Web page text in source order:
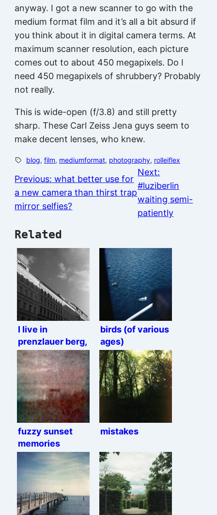
anyway. I got a new scanner to go with the
medium format film and it’s all a bit absurd if
you think about it in digital camera terms. At
maximum scanner resolution, each picture
comes out to about 450 megapixels. Do I
need 450 megapixels of shrubbery? Probably
not really.
This is wide-open (f/3.8) and still pretty
sharp. These Carl Zeiss Jena guys seem to
make decent lenses, who knew.
blog, film, mediumformat, photography, rolleiflex
Previous: what better use for
a new camera than thirst trap
mirror selfies?
Next:
#luziberlin
waiting semi-
patiently
Related
I live in
prenzlauer berg,
Rolleiflex
edition.
birds (of various
ages)
fuzzy sunset
memories
mistakes